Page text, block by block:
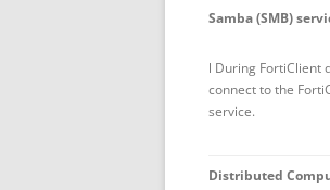
Samba (SMB)
l During FortiClient
connect to the
service.
Distributed